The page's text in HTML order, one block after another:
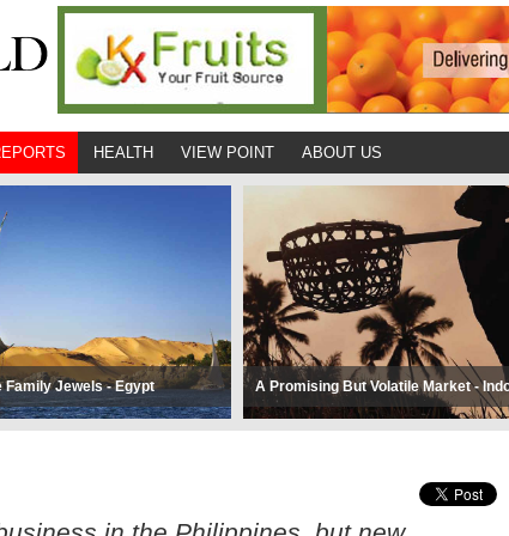
HEALTH VIEW POINT ABOUT US
Family Jewels - Egypt A Promising But Volatile Market -